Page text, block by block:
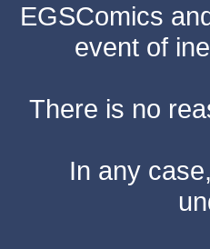
EGSComics
event of
There is no
In any